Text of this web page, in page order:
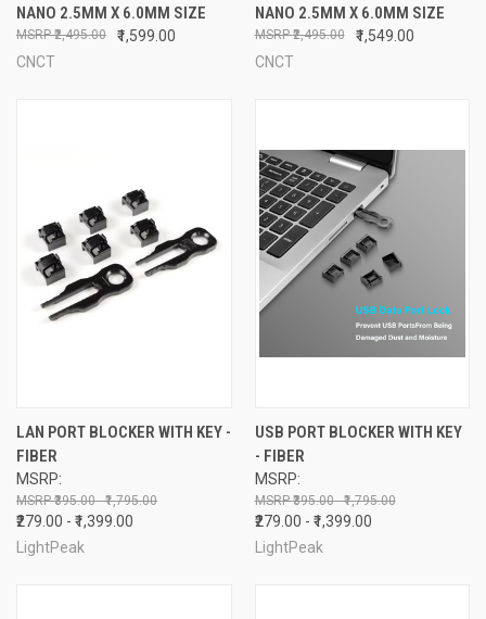
NANO 2.5MM X 6.0MM SIZE
₹1,599.00
₹2,495.00
CNCT
NANO 2.5MM X 6.0MM SIZE
₹1,549.00
₹2,495.00
CNCT
LAN PORT BLOCKER WITH KEY -
FIBER
MSRP:
₹395.00 - ₹1,795.00
₹279.00 - ₹1,399.00
LightPeak
USB PORT BLOCKER WITH KEY
- FIBER
MSRP:
₹395.00 - ₹1,795.00
₹279.00 - ₹1,399.00
LightPeak